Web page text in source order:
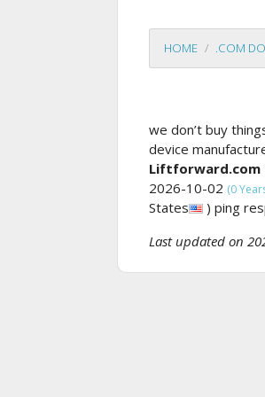
HOME .COM
we don’t buy
device
Liftforward.com
2026-10-02 (0
States
) ping
Last updated on